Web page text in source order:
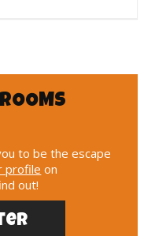
to be the escape
profile on
out!